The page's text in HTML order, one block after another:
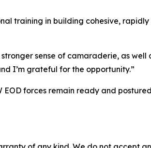
training in building cohesive,
sense of camaraderie, as well
I’m grateful for the opportunity.”
forces remain ready and